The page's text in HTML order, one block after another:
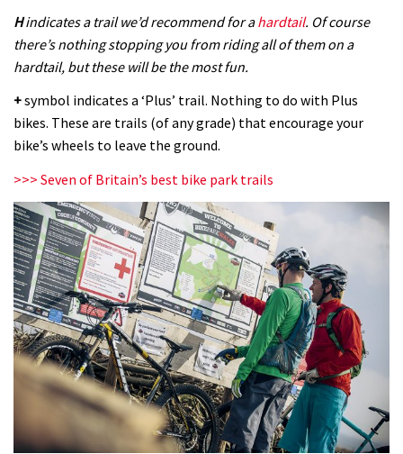
Hindicates a trail we’d recommend for ahardtail. Of course
there’s nothing stopping you from riding all of them on a
hardtail, but these will be the most fun.
+symbol indicates a ‘Plus’ trail. Nothing to do with Plus
bikes. These are trails (of any grade) that encourage your
bike’s wheels to leave the ground.
>>> Seven of Britain’s best bike park trails